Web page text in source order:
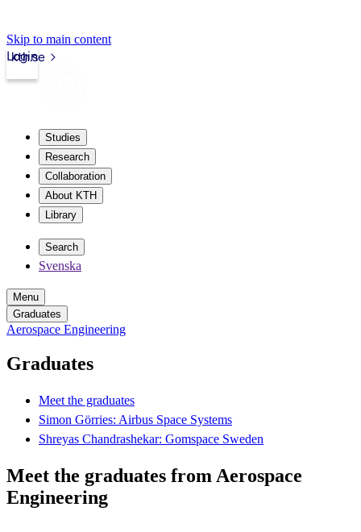
Skip to main content
kth.se
Login
Studies
Research
Collaboration
About KTH
Library
Search
Svenska
Menu
Graduates
Aerospace Engineering
Graduates
Meet the graduates
Simon Görries: Airbus Space Systems
Shreyas Chandrashekar: Gomspace Sweden
Meet the graduates from Aerospace
Engineering